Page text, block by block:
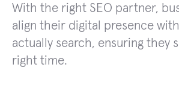
With the right SEO partner,
align their digital presence
actually search, ensuring they
right time.